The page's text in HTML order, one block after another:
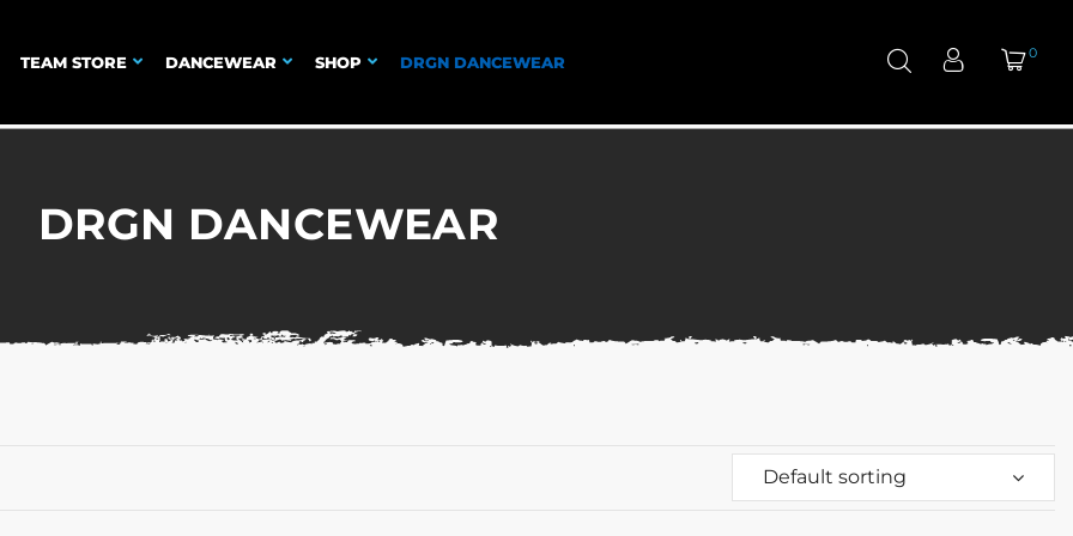
TEAM STORE DANCEWEAR SHOP DRGN DANCEWEAR 0
DRGN DANCEWEAR
Default sorting